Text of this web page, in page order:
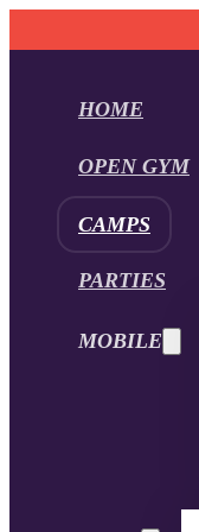
HOME
OPEN GYM
CAMPS
PARTIES
MOBILE